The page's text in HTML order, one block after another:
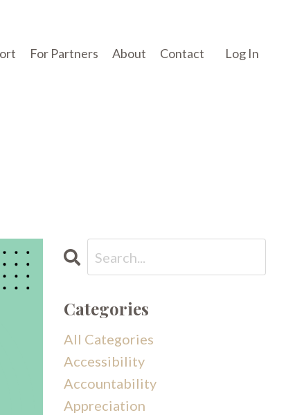
For Partners About Contact Log In
Categories
All Categories
Accessibility
Accountability
Appreciation